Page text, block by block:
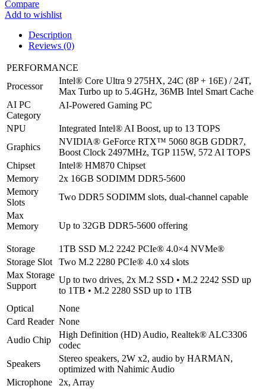
Gaming
Laptop
ultra
9
275HX
RTX
5060
G4
SSD
16"
WQXGA
OLED
Windows
11
Eclipse
Black
2
Year
quantity
Compare
Add to wishlist
Description
Reviews (0)
PERFORMANCE
Processor
Intel® Core Ultra 9 275HX, 24C (8P + 16E) / 24T,
Max Turbo up to 5.4GHz, 36MB Intel Smart Cache
AI PC
Category
AI-Powered Gaming PC
NPU
Integrated Intel® AI Boost, up to 13 TOPS
Graphics
NVIDIA® GeForce RTX™ 5060 8GB GDDR7,
Boost Clock 2497MHz, TGP 115W, 572 AI TOPS
Chipset
Intel® HM870 Chipset
Memory
2x 16GB SODIMM DDR5-5600
Memory
Slots
Two DDR5 SODIMM slots, dual-channel capable
Max
Memory
Up to 32GB DDR5-5600 offering
Storage
1TB SSD M.2 2242 PCIe® 4.0×4 NVMe®
Storage Slot
Two M.2 2280 PCIe® 4.0 x4 slots
Max Storage
Support
Up to two drives, 2x M.2 SSD • M.2 2242 SSD up
to 1TB • M.2 2280 SSD up to 1TB
Optical
None
Card Reader None
Audio Chip
High Definition (HD) Audio, Realtek® ALC3306
codec
Speakers
Stereo speakers, 2W x2, audio by HARMAN,
optimized with Nahimic Audio
Microphone
2x, Array